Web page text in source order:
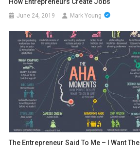
June 24, 2019 Mark Young
The Entrepreneur Said To Me – I Want